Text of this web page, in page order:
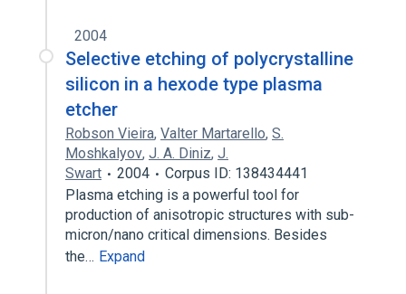
2004
Selective etching of polycrystalline
silicon in a hexode type plasma
etcher
Robson Vieira, Valter Martarello, S.
Moshkalyov, J. A. Diniz, J.
Swart
2004
Corpus ID: 138434441
Plasma etching is a powerful tool for
production of anisotropic structures with sub-
micron/nano critical dimensions. Besides
the… Expand